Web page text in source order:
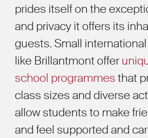
prides itself on the
and privacy it offers its
guests. Small
like Brillantmont offer
school programmes that
class sizes and diverse
allow students to make
and feel supported and